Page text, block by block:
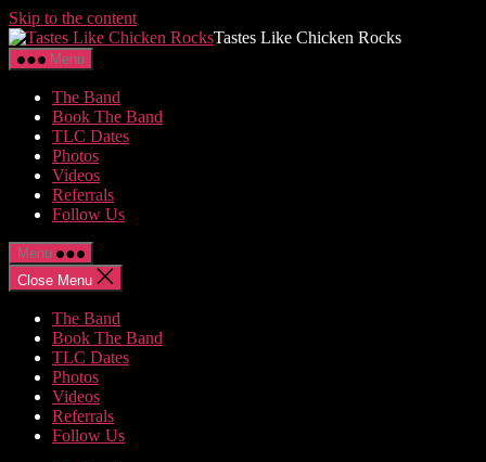
Skip to the content
Tastes Like Chicken Rocks
Menu
The Band
Book The Band
TLC Dates
Photos
Videos
Referrals
Follow Us
Menu
Close Menu
The Band
Book The Band
TLC Dates
Photos
Videos
Referrals
Follow Us